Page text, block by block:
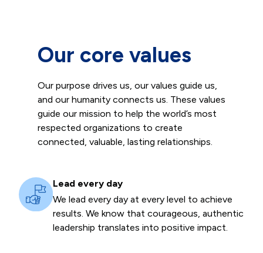
Our core values
Our purpose drives us, our values guide us,
and our humanity connects us. These values
guide our mission to help the world’s most
respected organizations to create
connected, valuable, lasting relationships.
Lead every day
We lead every day at every level to achieve
results. We know that courageous, authentic
leadership translates into positive impact.